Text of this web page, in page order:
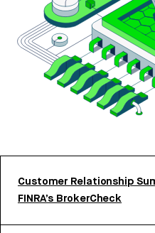
Customer Relationship
FINRA’s BrokerCheck